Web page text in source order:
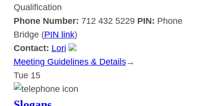
Qualification
Phone Number: 712 432 5229 PIN: Phone
Bridge (PIN link)
Contact: Lori
Meeting Guidelines & Details:
→
Tue 15